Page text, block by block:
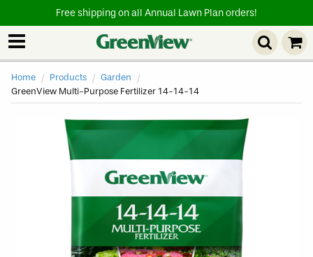
Free shipping on all Annual Lawn Plan orders!
Home Products
Garden
Current
GreenView Multi-Purpose Fertilizer 14-14-14